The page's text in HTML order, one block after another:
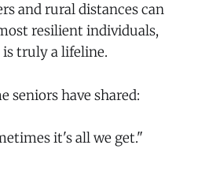
and rural distances can
resilient individuals,
is truly a lifeline.
seniors have shared:
it's all we get."